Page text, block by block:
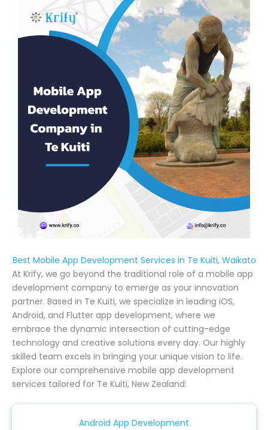
Best Mobile App Development Services in Te Kuiti, Waikato
At Krify, we go beyond the traditional role of a mobile app
development company to emerge as your innovation
partner. Based in Te Kuiti, we specialize in leading iOS,
Android, and Flutter app development, where we
embrace the dynamic intersection of cutting-edge
technology and creative solutions every day. Our highly
skilled team excels in bringing your unique vision to life.
Explore our comprehensive mobile app development
services tailored for Te Kuiti, New Zealand:
Android App Development